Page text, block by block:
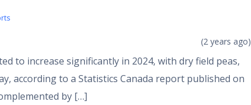
(2 years ago)
to increase significantly in 2024, with dry field peas,
according to a Statistics Canada report published on
by […]